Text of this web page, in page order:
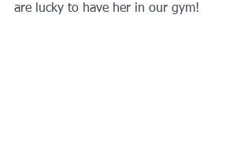
are lucky to have her in our gym!